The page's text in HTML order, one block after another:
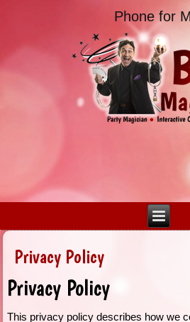
Phone for
Privacy Policy
Privacy Policy
This privacy policy describes how we